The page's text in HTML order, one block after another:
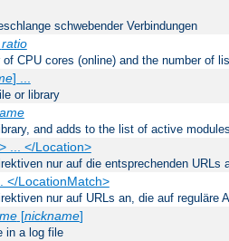
schwebender Verbindungen
ratio
of CPU cores (online) and the number of
] ...
or library
and adds to the list of active
> ... </Location>
nur auf die entsprechenden URLs
</LocationMatch>
nur auf URLs an, die auf reguläre
[nickname]
in a log file